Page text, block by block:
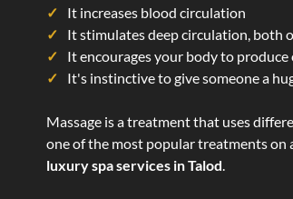
It increases blood circulation
It stimulates deep circulation, both
It encourages your body to
It's instinctive to give someone a
Massage is a treatment that uses
one of the most popular treatments on
luxury spa services in Talod.